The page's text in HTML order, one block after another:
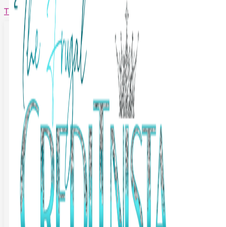
The Frugal Creditnista
Facebook
Youtube Instagram